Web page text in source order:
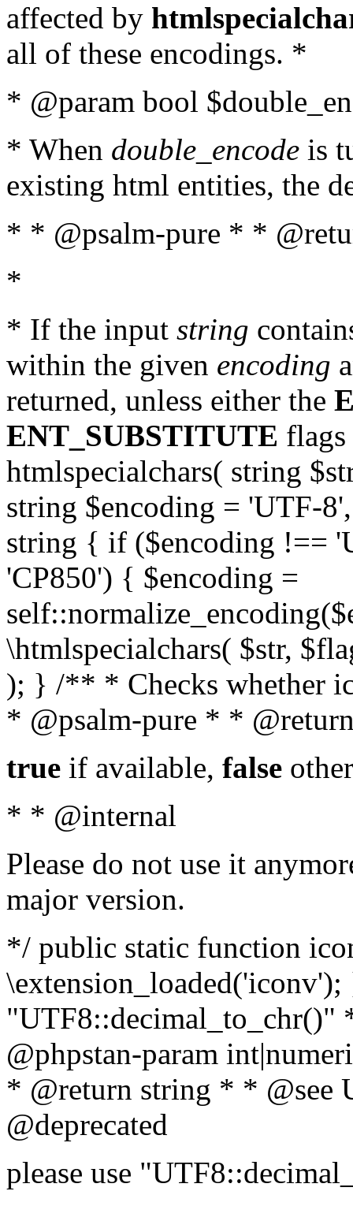
affected by
all of these encodings. *
* @param bool
* When double_encode is
existing html entities, the
* * @psalm-pure * *
*
* If the input string
within the given encoding
returned, unless either the
ENT_SUBSTITUTE
htmlspecialchars( string
string $encoding = 'UTF-
string { if ($encoding !==
'CP850') { $encoding =
\htmlspecialchars( $str,
); } /** * Checks whether
* @psalm-pure * *
true if available, false
* * @internal
Please do not use it
major version.
*/ public static function
@phpstan-param
* @return string * * @see
@deprecated
please use